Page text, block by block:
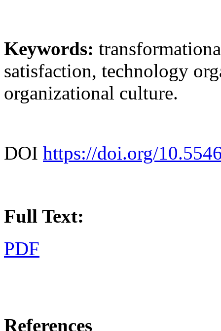
Keywords:
satisfaction, technology
organizational culture.
DOI https://doi.org/
Full Text:
PDF
References